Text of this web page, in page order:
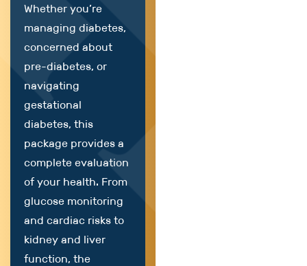
Whether you’re
managing diabetes,
concerned about
pre-diabetes, or
navigating
gestational
diabetes, this
package provides a
complete evaluation
of your health. From
glucose monitoring
and cardiac risks to
kidney and liver
function, the